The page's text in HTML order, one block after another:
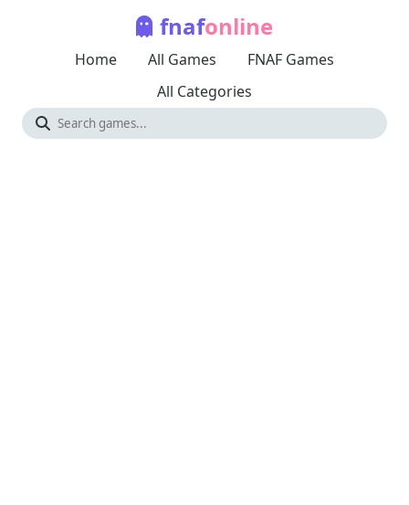
fnafonline
Home All Games
FNAF Games
All Categories